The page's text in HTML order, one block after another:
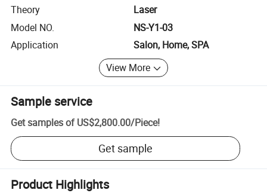
Theory
Laser
Model NO.
NS-Y1-03
Application
Salon, Home, SPA
View More
Sample service
Get samples of US$2,800.00/Piece!
Get sample
Product Highlights